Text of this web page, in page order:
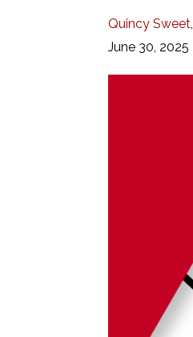
Quincy Sweet,
June 30, 2025